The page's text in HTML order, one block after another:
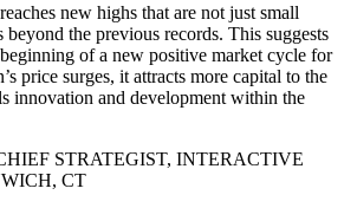
new highs that are not just small
beyond the previous records. This suggests
of a new positive market cycle for
price surges, it attracts more capital to the
innovation and development within the
STRATEGIST, INTERACTIVE
CT